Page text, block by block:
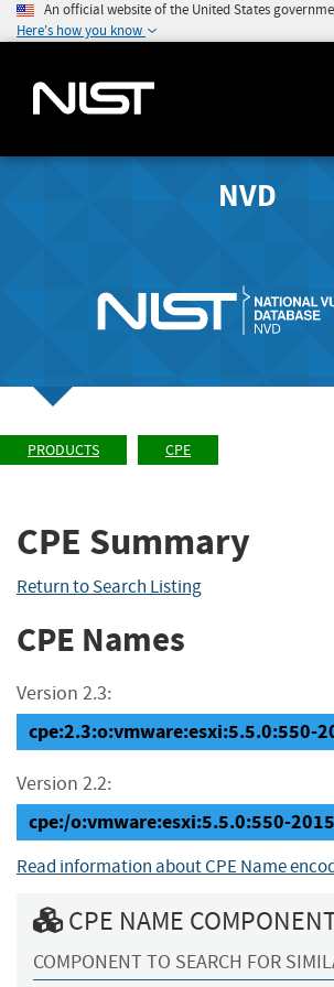
An official website of the United States
Here's how you know
NVD
PRODUCTS CPE
CPE Summary
Return to Search Listing
CPE Names
Version 2.3:
cpe:2.3:o:vmware:esxi:5.5.0:550-
Version 2.2:
cpe:/o:vmware:esxi:5.5.0:550-
Read information about CPE Name
CPE NAME
COMPONENT TO SEARCH FOR